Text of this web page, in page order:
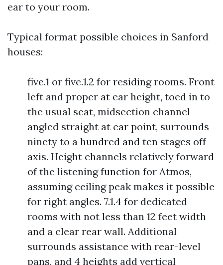
ear to your room.
Typical format possible choices in Sanford
houses:
five.1 or five.1.2 for residing rooms. Front
left and proper at ear height, toed in to
the usual seat, midsection channel
angled straight at ear point, surrounds
ninety to a hundred and ten stages off-
axis. Height channels relatively forward
of the listening function for Atmos,
assuming ceiling peak makes it possible
for right angles. 7.1.4 for dedicated
rooms with not less than 12 feet width
and a clear rear wall. Additional
surrounds assistance with rear-level
pans, and 4 heights add vertical